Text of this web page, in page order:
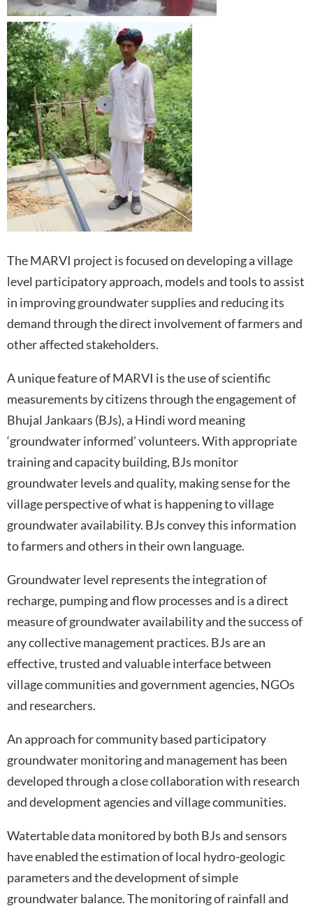
The MARVI project is focused on developing a village
level participatory approach, models and tools to assist
in improving groundwater supplies and reducing its
demand through the direct involvement of farmers and
other affected stakeholders.
A unique feature of MARVI is the use of scientific
measurements by citizens through the engagement of
Bhujal Jankaars (BJs), a Hindi word meaning
‘groundwater informed’ volunteers. With appropriate
training and capacity building, BJs monitor
groundwater levels and quality, making sense for the
village perspective of what is happening to village
groundwater availability. BJs convey this information
to farmers and others in their own language.
Groundwater level represents the integration of
recharge, pumping and flow processes and is a direct
measure of groundwater availability and the success of
any collective management practices. BJs are an
effective, trusted and valuable interface between
village communities and government agencies, NGOs
and researchers.
An approach for community based participatory
groundwater monitoring and management has been
developed through a close collaboration with research
and development agencies and village communities.
Watertable data monitored by both BJs and sensors
have enabled the estimation of local hydro-geologic
parameters and the development of simple
groundwater balance. The monitoring of rainfall and